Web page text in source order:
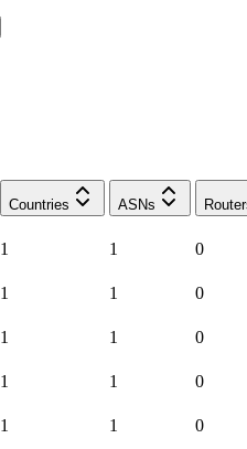
Countries ASNs
1 1 0
1 1 0
1 1 0
1 1 0
1 1 0